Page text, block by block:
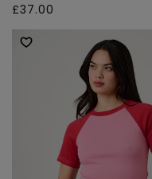
Regular
price
£37.00